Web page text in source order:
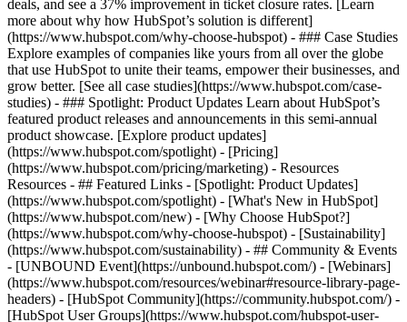
deals, and see a 37% improvement in ticket closure rates. [Learn
more about why how HubSpot’s solution is different]
(https://www.hubspot.com/why-choose-hubspot) - ### Case Studies
Explore examples of companies like yours from all over the globe
that use HubSpot to unite their teams, empower their businesses, and
grow better. [See all case studies](https://www.hubspot.com/case-
studies) - ### Spotlight: Product Updates Learn about HubSpot’s
featured product releases and announcements in this semi-annual
product showcase. [Explore product updates]
(https://www.hubspot.com/spotlight) - [Pricing]
(https://www.hubspot.com/pricing/marketing) - Resources
Resources - ## Featured Links - [Spotlight: Product Updates]
(https://www.hubspot.com/spotlight) - [What's New in HubSpot]
(https://www.hubspot.com/new) - [Why Choose HubSpot?]
(https://www.hubspot.com/why-choose-hubspot) - [Sustainability]
(https://www.hubspot.com/sustainability) - ## Community & Events
- [UNBOUND Event](https://unbound.hubspot.com/) - [Webinars]
(https://www.hubspot.com/resources/webinar#resource-library-page-
headers) - [HubSpot Community](https://community.hubspot.com/) -
[HubSpot User Groups](https://www.hubspot.com/hubspot-user-